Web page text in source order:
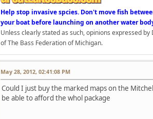
Help stop invasive spcies. Don't move fish
your boat before launching on another water
Unless clearly stated as such, opinions expressed
of The Bass Federation of Michigan.
May 28, 2012, 02:41:08 PM
Could I just buy the marked maps on the
be able to afford the whol package